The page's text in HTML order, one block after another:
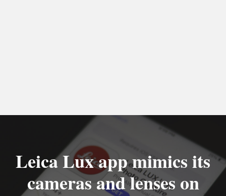
Leica Lux app mimics its
cameras and lenses on